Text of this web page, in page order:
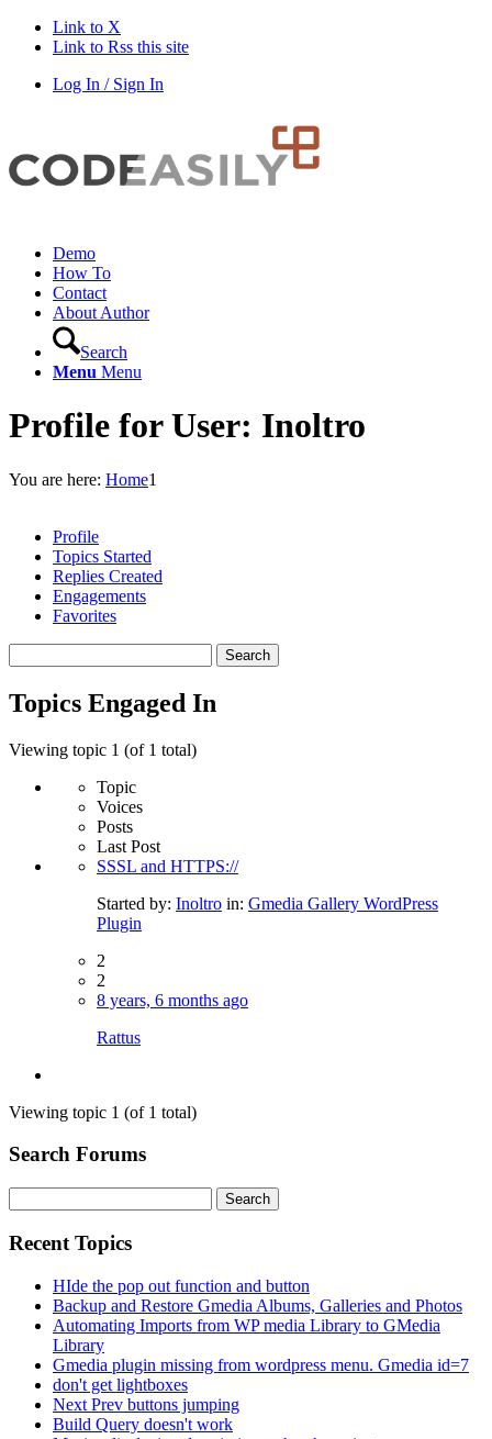
Link to X
Link to Rss this site
Log In / Sign In
Demo
How To
Contact
About Author
Search
Menu Menu
Profile for User: Inoltro
You are here: Home1
Profile
Topics Started
Replies Created
Engagements
Favorites
topics:
Topics Engaged In
Viewing topic 1 (of 1 total)
Topic
Voices
Posts
Last Post
SSSL and HTTPS://
Started by: Inoltro in: Gmedia Gallery WordPress
Plugin
2
2
8 years, 6 months ago
Rattus
Viewing topic 1 (of 1 total)
Search Forums
for:
Recent Topics
HIde the pop out function and button
Backup and Restore Gmedia Albums, Galleries and Photos
Automating Imports from WP media Library to GMedia
Library
Gmedia plugin missing from wordpress menu. Gmedia id=7
don't get lightboxes
Next Prev buttons jumping
Build Query doesn't work